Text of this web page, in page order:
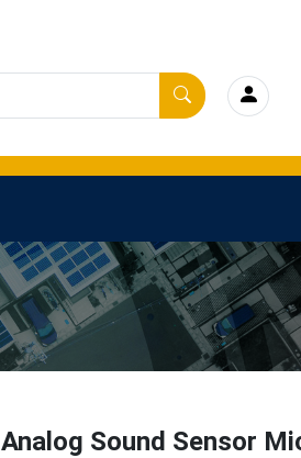
Analog Sound Sensor